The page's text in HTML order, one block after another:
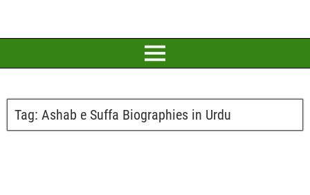
Tag: Ashab e Suffa Biographies in Urdu